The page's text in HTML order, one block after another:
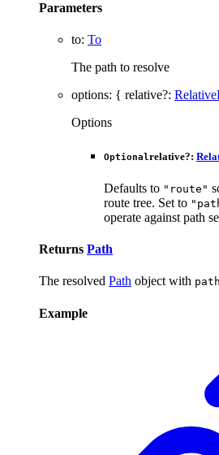
Parameters
to: To
The path to resolve
options: { relative?:
Options
Optional relative?:
Defaults to "route"
route tree. Set to
operate against path
Returns Path
The resolved Path object with
Example